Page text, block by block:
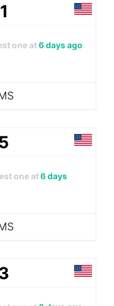
one at6 days ago
one at6 days